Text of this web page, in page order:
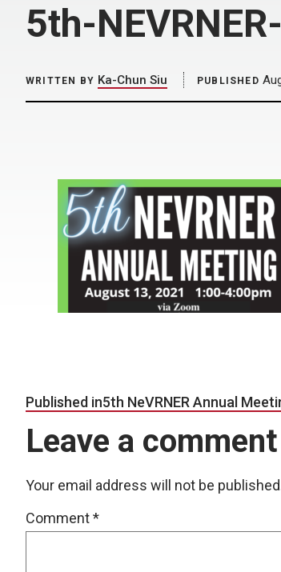
5th-
WRITTEN BY Ka-Chun Siu PUBLISHED
Post navigation
Published in5th NeVRNER Annual
Leave a comment
Your email address will not be
Comment*